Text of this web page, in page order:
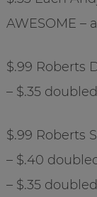
AWESOME –
$.99 Roberts
– $.35 doubled
$.99 Roberts
– $.40
– $.35 doubled